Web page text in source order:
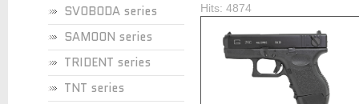
SVOBODA series
SAMOON series
TRIDENT series
TNT series
Hits: 4874